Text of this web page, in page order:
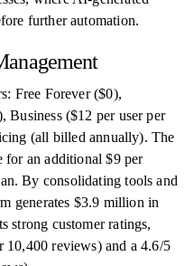
further automation.
Free Forever ($0),
Business ($12 per user per
(all billed annually). The
an additional $9 per
By consolidating tools and
generates $3.9 million in
strong customer ratings,
10,400 reviews) and a 4.6/5